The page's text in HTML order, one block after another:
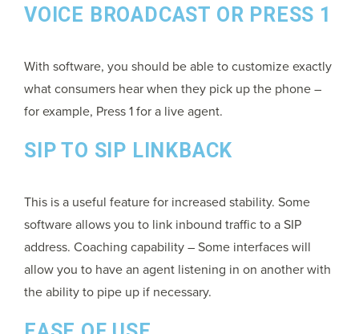
VOICE BROADCAST OR PRESS 1
With software, you should be able to customize exactly
what consumers hear when they pick up the phone –
for example, Press 1 for a live agent.
SIP TO SIP LINKBACK
This is a useful feature for increased stability. Some
software allows you to link inbound traffic to a SIP
address. Coaching capability – Some interfaces will
allow you to have an agent listening in on another with
the ability to pipe up if necessary.